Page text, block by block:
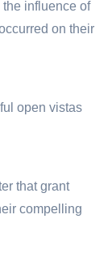
the influence of
on their
open vistas
that grant
compelling